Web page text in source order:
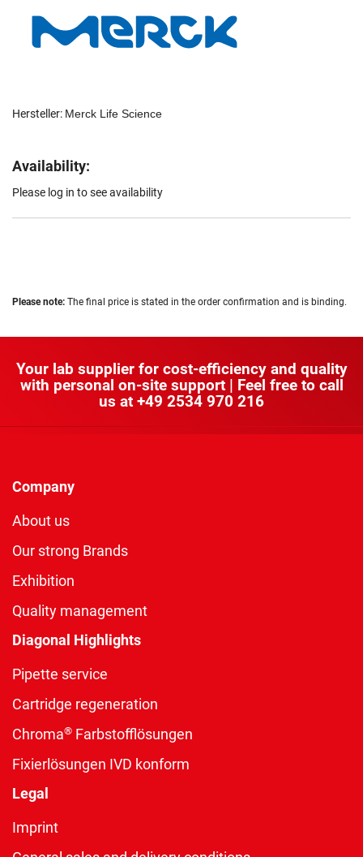
Hersteller: Merck Life Science
Availability:
Please log in to see availability
Please note: The final price is stated in the order confirmation and is binding.
Your lab supplier for cost-efficiency and quality
with personal on-site support | Feel free to call
us at +49 2534 970 216
Company
About us
Our strong Brands
Exhibition
Quality management
Diagonal Highlights
Pipette service
Cartridge regeneration
Chroma® Farbstofflösungen
Fixierlösungen IVD konform
Legal
Imprint